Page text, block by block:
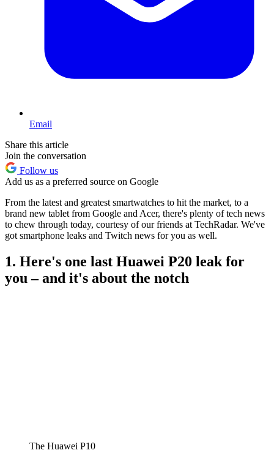
Email
Share this article
Join the conversation
Follow us
Add us as a preferred source on Google
From the latest and greatest smartwatches to hit the market, to a
brand new tablet from Google and Acer, there's plenty of tech news
to chew through today, courtesy of our friends at TechRadar. We've
got smartphone leaks and Twitch news for you as well.
1. Here's one last Huawei P20 leak for
you – and it's about the notch
The Huawei P10